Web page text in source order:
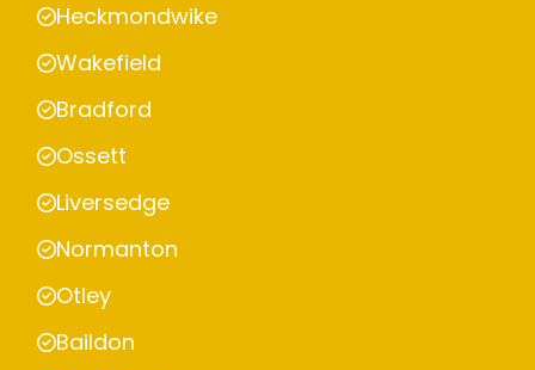
Heckmondwike
Wakefield
Bradford
Ossett
Liversedge
Normanton
Otley
Baildon